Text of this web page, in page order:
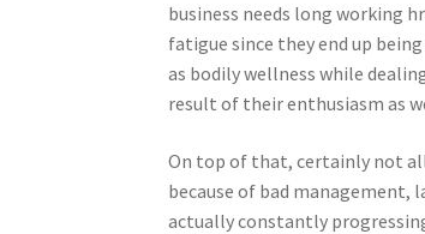
business needs long working
fatigue since they end up
as bodily wellness while
result of their enthusiasm as
On top of that, certainly not
because of bad management,
actually constantly